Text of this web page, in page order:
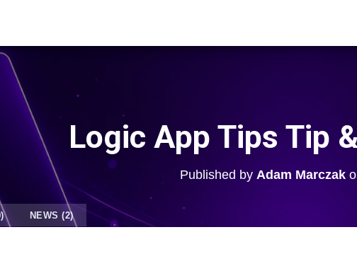
Logic App Tips Tip
Published by Adam Marczak
NEWS (2)